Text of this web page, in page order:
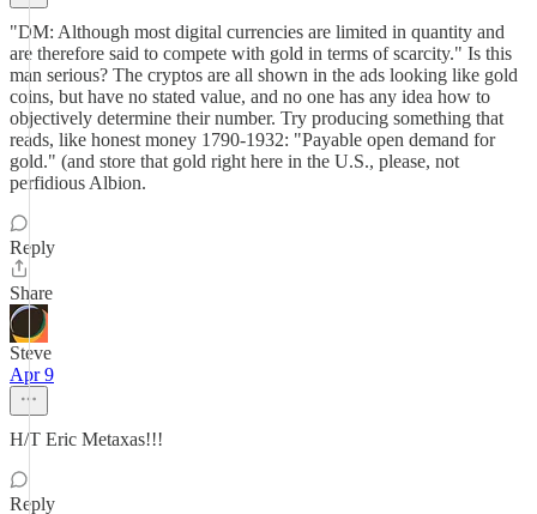
"DM: Although most digital currencies are limited in quantity and
are therefore said to compete with gold in terms of scarcity." Is this
man serious? The cryptos are all shown in the ads looking like gold
coins, but have no stated value, and no one has any idea how to
objectively determine their number. Try producing something that
reads, like honest money 1790-1932: "Payable open demand for
gold." (and store that gold right here in the U.S., please, not
perfidious Albion.
Reply
Share
Steve
Apr 9
H/T Eric Metaxas!!!
Reply